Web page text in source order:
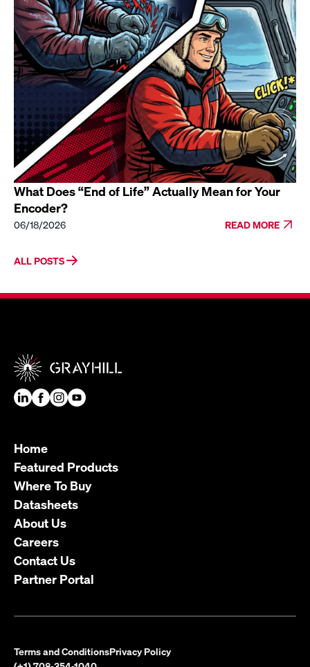
What Does “End of Life” Actually Mean for Your
Encoder?
06/18/2026 READ MORE
ALL POSTS
Home
Featured Products
Where To Buy
Datasheets
About Us
Careers
Contact Us
Partner Portal
Terms and ConditionsPrivacy Policy